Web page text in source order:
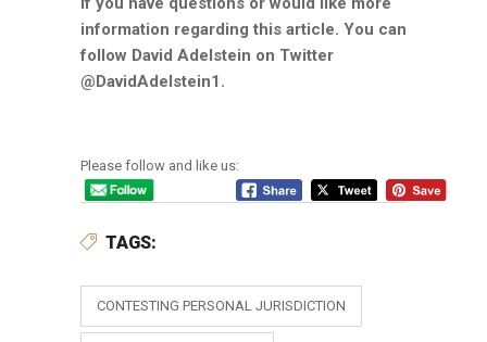
information regarding this article. You can
follow David Adelstein on Twitter
@DavidAdelstein1.
Please follow and like us:
TAGS:
CONTESTING PERSONAL JURISDICTION